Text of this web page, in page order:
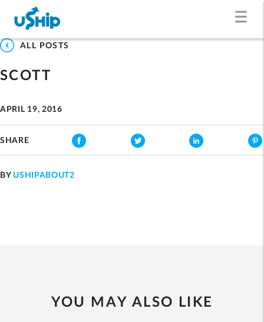
ALL POSTS
SCOTT
APRIL 19, 2016
SHARE
BY USHIPABOUT2
YOU MAY ALSO LIKE